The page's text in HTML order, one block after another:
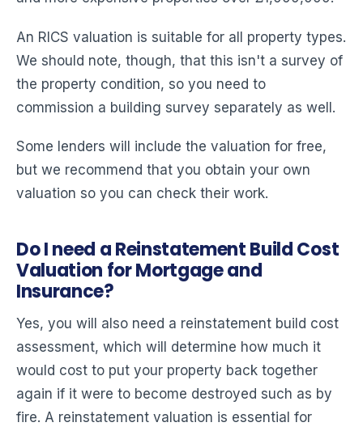
An RICS valuation is suitable for all property types.
We should note, though, that this isn't a survey of
the property condition, so you need to
commission a building survey separately as well.
Some lenders will include the valuation for free,
but we recommend that you obtain your own
valuation so you can check their work.
Do I need a Reinstatement Build Cost
Valuation for Mortgage and
Insurance?
Yes, you will also need a reinstatement build cost
assessment, which will determine how much it
would cost to put your property back together
again if it were to become destroyed such as by
fire. A reinstatement valuation is essential for